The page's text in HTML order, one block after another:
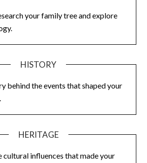
your family tree and explore
HISTORY
behind the events that shaped your
HERITAGE
cultural influences that made your